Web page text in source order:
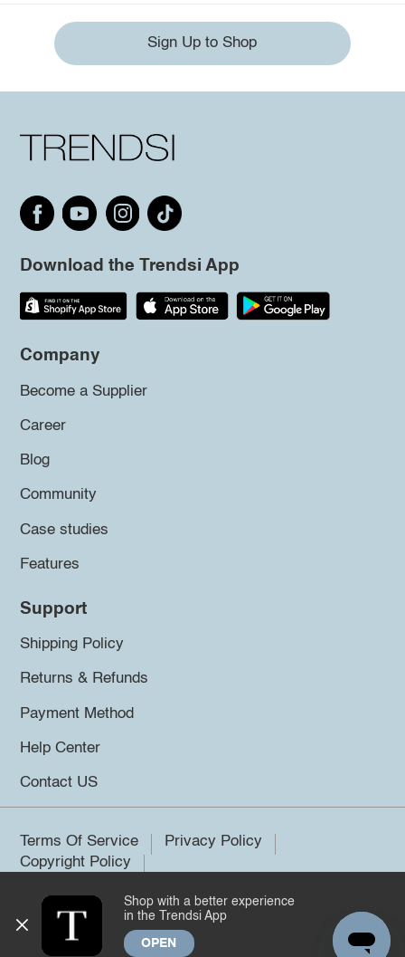
Sign Up to Shop
Download the Trendsi App
Company
Become a Supplier
Career
Blog
Community
Case studies
Features
Support
Shipping Policy
Returns & Refunds
Payment Method
Help Center
Contact US
Terms Of Service
Privacy Policy
Copyright Policy
©2026 Trendsi. All rights reserved.
Shop with a better experience
in the Trendsi App
OPEN